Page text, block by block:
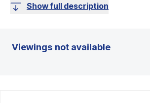
Show full description
Viewings not available